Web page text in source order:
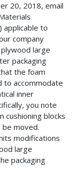
20, 2018, email
applicable to
company
large
packaging
the foam
to accommodate
inner
you note
cushioning blocks
be moved.
modifications
large
packaging